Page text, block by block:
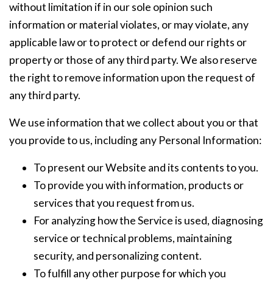
without limitation if in our sole opinion such
information or material violates, or may violate, any
applicable law or to protect or defend our rights or
property or those of any third party. We also reserve
the right to remove information upon the request of
any third party.
We use information that we collect about you or that
you provide to us, including any Personal Information:
To present our Website and its contents to you.
To provide you with information, products or
services that you request from us.
For analyzing how the Service is used, diagnosing
service or technical problems, maintaining
security, and personalizing content.
To fulfill any other purpose for which you